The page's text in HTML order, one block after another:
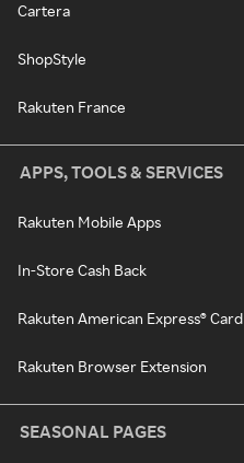
Cartera
ShopStyle
Rakuten France
APPS, TOOLS & SERVICES
Rakuten Mobile Apps
In-Store Cash Back
Rakuten American Express® Card
Rakuten Browser Extension
SEASONAL PAGES